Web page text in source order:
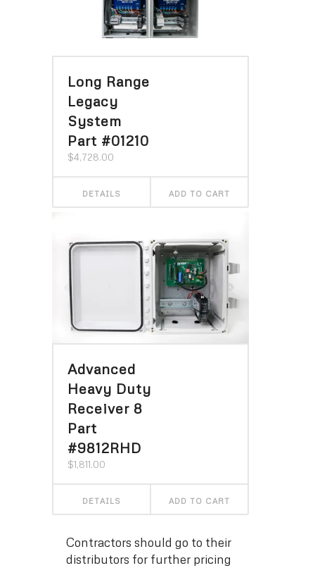
Long Range
Legacy
System
Part #01210
$4,728.00
DETAILS ADD TO CART
Advanced
Heavy Duty
Receiver 8
Part
#9812RHD
$1,811.00
DETAILS ADD TO CART
Contractors should go to their
distributors for further pricing